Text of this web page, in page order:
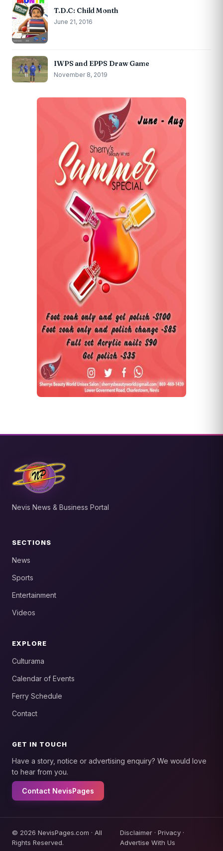
T.D.C: Child Month
June 21, 2016
IWPS and EPPS Draw Game
November 8, 2019
Nevis News & Business Portal
SECTIONS
News
Sports
Entertainment
Videos
EXPLORE
Culturama
Calendar of Events
Ferry Schedule
Contact
GET IN TOUCH
Have a story, notice or advertising enquiry? We would love
to hear from you.
Contact NevisPages
© 2026 NevisPages.com · All
Rights Reserved.
Disclaimer· Privacy·
Advertise With Us